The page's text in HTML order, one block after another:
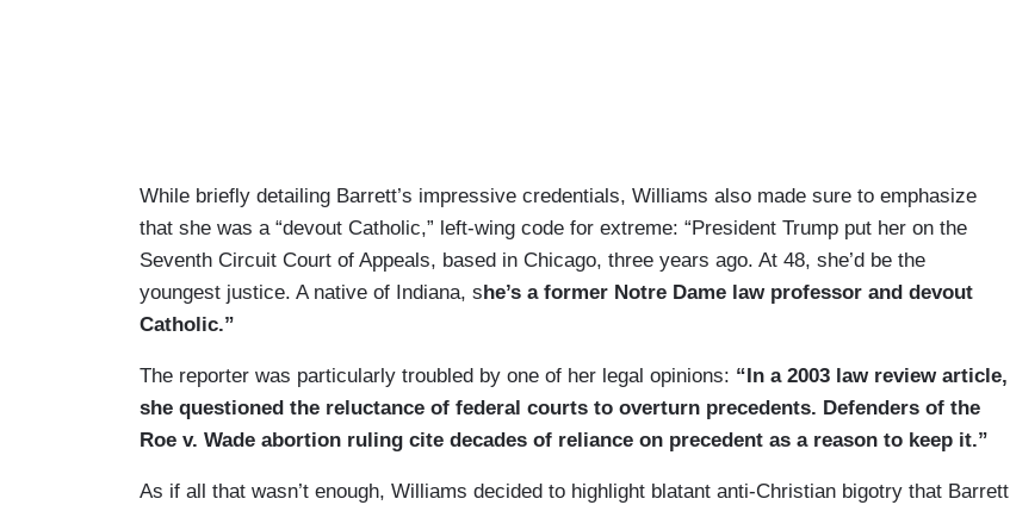
While briefly detailing Barrett’s impressive credentials, Williams also made sure to emphasize
that she was a “devout Catholic,” left-wing code for extreme: “President Trump put her on the
Seventh Circuit Court of Appeals, based in Chicago, three years ago. At 48, she’d be the
youngest justice. A native of Indiana, s he’s a former Notre Dame law professor and devout
Catholic.”
The reporter was particularly troubled by one of her legal opinions: “In a 2003 law review article,
she questioned the reluctance of federal courts to overturn precedents. Defenders of the
Roe v. Wade abortion ruling cite decades of reliance on precedent as a reason to keep it.”
As if all that wasn’t enough, Williams decided to highlight blatant anti-Christian bigotry that Barrett